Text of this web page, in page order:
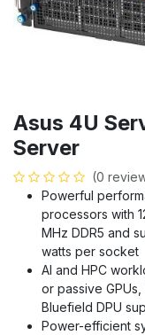
Asus 4U
Server
(0
Powerful
processors with
MHz DDR5 and
watts per socket
AI and HPC
or passive
Bluefield DPU
Power-efficient